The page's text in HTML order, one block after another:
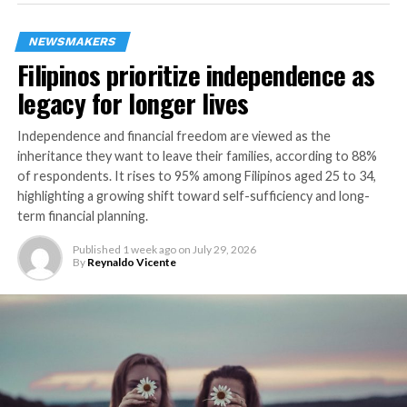
presentation focused on busting the most common
myths about retirement readiness.
Manulife’s global head of Sustainability and Climate
Performance Management and managing director, head
of ESG – General Account Ariel Kangasniemi also joined
Manulife Philippines brand ambassador Erwan Heussaff
in exploring how sustainability, equity, and health
intersect to support longer, better lives. They
highlighted Manulife’s nature-based investments —
from forest restoration to carbon sequestration — as
key drivers of climate resilience and community
longevity.
The launch of ManulifeMOVE brought together the
improve customer’s well-being at every stage. It was
marked with breakout sessions designed to translate
insights into action. Participants engaged in four
NEWSMAKERS
Filipinos prioritize independence as
legacy for longer lives
Independence and financial freedom are viewed as the
inheritance they want to leave their families, according to 88%
of respondents. It rises to 95% among Filipinos aged 25 to 34,
highlighting a growing shift toward self-sufficiency and long-
term financial planning.
Published 1 week ago on July 29, 2026
By Reynaldo Vicente